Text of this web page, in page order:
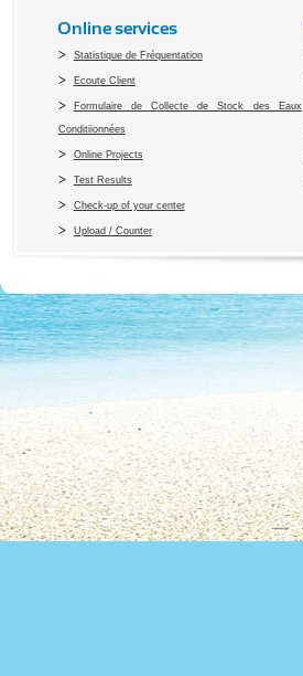
Online services
Statistique de Fréquentation
Ecoute Client
Formulaire de Collecte de Stock des Eaux
Conditiionnées
Online Projects
Test Results
Check-up of your center
Upload / Counter